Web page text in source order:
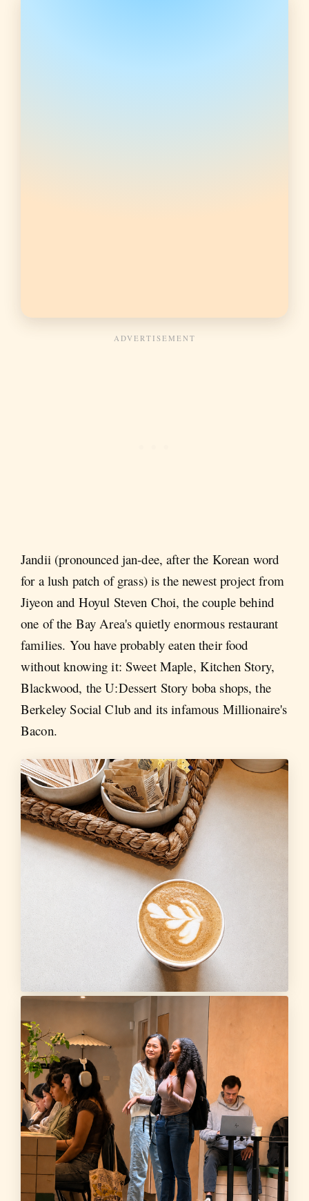
Jandii (pronounced jan-dee, after the Korean word
for a lush patch of grass) is the newest project from
Jiyeon and Hoyul Steven Choi, the couple behind
one of the Bay Area's quietly enormous restaurant
families. You have probably eaten their food
without knowing it: Sweet Maple, Kitchen Story,
Blackwood, the U:Dessert Story boba shops, the
Berkeley Social Club and its infamous Millionaire's
Bacon.